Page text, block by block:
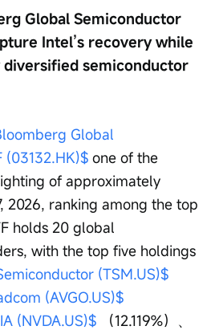
Global Semiconductor
Intel’s recovery while
semiconductor
Global
(03132.HK)$ one of the
of approximately
2026, ranking among the top
holds 20 global
with the top five holdings
(TSM.US)$
(AVGO.US)$
(NVDA.US)$ （12.119%）、